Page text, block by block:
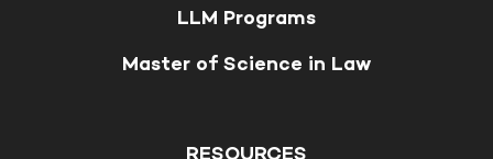
LLM Programs
Master of Science in Law
RESOURCES